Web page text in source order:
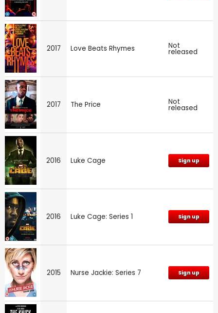
2017 Love Beats Rhymes Not
released
2017 The Price Not
released
2016 Luke Cage Sign up
2016 Luke Cage: Series 1 Sign up
2015 Nurse Jackie: Series 7 Sign up